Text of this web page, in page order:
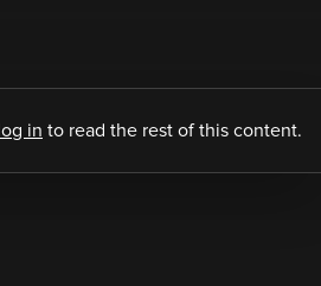
log in to read the rest of this content.